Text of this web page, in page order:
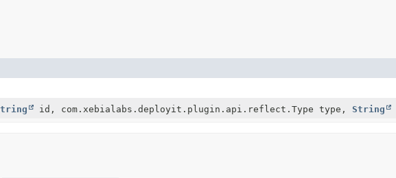
id, com.xebialabs.deployit.plugin.api.reflect.Type type, String